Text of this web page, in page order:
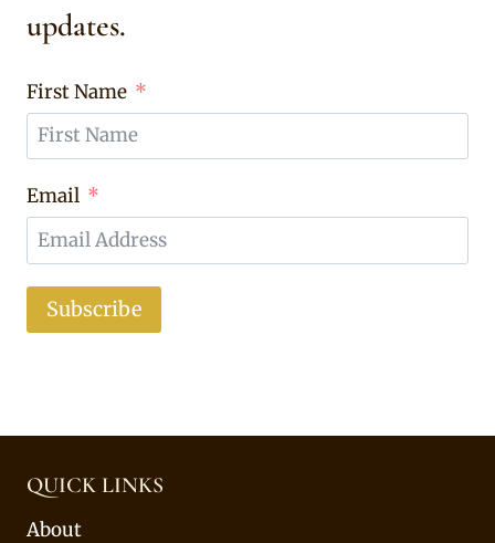
updates.
First Name
Email
Subscribe
QUICK LINKS
About